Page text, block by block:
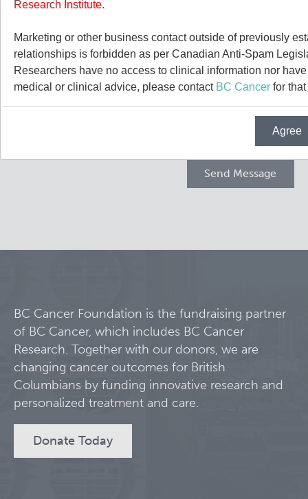
BC Cancer Foundation is the fundraising partner
of BC Cancer, which includes BC Cancer
Research. Together with our donors, we are
changing cancer outcomes for British
Columbians by funding innovative research and
personalized treatment and care.
Donate Today
Programs
Projects
Call for Participants
Educational Outcomes in Childhood and Adolescent
Experimental Therapeutics
Lymphoid Cancer Research
Clinical Research
Deeley Research Centre
Research Institute.
Marketing or other business contact outside of previously
relationships is forbidden as per Canadian Anti-Spam
Researchers have no access to clinical information nor
medical or clinical advice, please contact BC Cancer for
Agree